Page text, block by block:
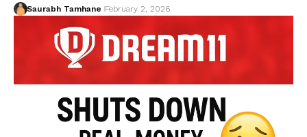
Saurabh Tamhane February 2, 2026